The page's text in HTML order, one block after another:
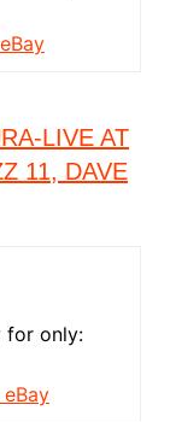
LIVE AT
11, DAVE
for only: